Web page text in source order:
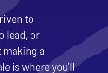
to
lead, or
making a
is where you’ll